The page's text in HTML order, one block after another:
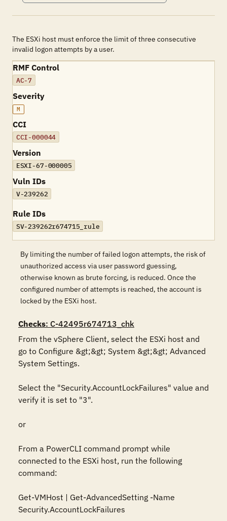
The ESXi host must enforce the limit of three consecutive
invalid logon attempts by a user.
RMF Control
AC-7
Severity
M
CCI
CCI-000044
Version
ESXI-67-000005
Vuln IDs
V-239262
Rule IDs
SV-239262r674715_rule
By limiting the number of failed logon attempts, the risk of
unauthorized access via user password guessing,
otherwise known as brute forcing, is reduced. Once the
configured number of attempts is reached, the account is
locked by the ESXi host.
Checks: C-42495r674713_chk
From the vSphere Client, select the ESXi host and
go to Configure &gt;&gt; System &gt;&gt; Advanced
System Settings.
Select the "Security.AccountLockFailures" value and
verify it is set to "3".
or
From a PowerCLI command prompt while
connected to the ESXi host, run the following
command:
Get-VMHost | Get-AdvancedSetting -Name
Security.AccountLockFailures